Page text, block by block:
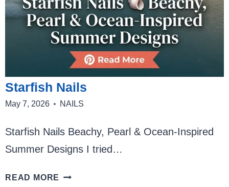
Starfish Nails
May 7, 2026 NAILS
Starfish Nails Beachy, Pearl & Ocean-Inspired
Summer Designs I tried…
READ MORE STARFISH